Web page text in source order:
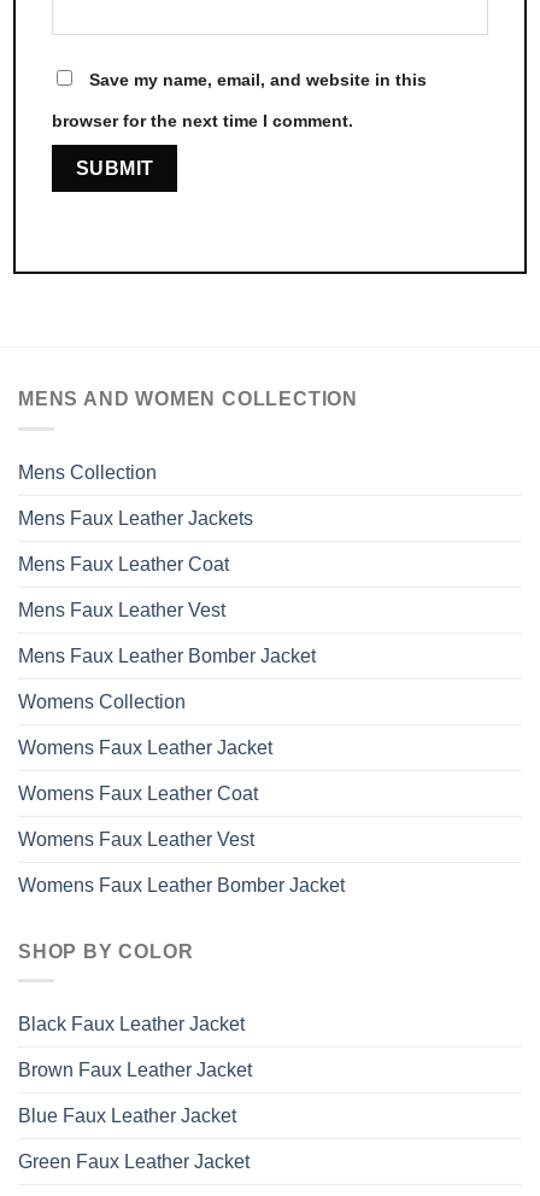
Save my name, email, and website in this
browser for the next time I comment.
MENS AND WOMEN COLLECTION
Mens Collection
Mens Faux Leather Jackets
Mens Faux Leather Coat
Mens Faux Leather Vest
Mens Faux Leather Bomber Jacket
Womens Collection
Womens Faux Leather Jacket
Womens Faux Leather Coat
Womens Faux Leather Vest
Womens Faux Leather Bomber Jacket
SHOP BY COLOR
Black Faux Leather Jacket
Brown Faux Leather Jacket
Blue Faux Leather Jacket
Green Faux Leather Jacket